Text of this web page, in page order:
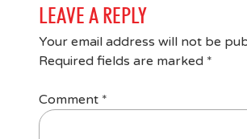
LEAVE A REPLY
Your email address will not be
Required fields are marked *
Comment *